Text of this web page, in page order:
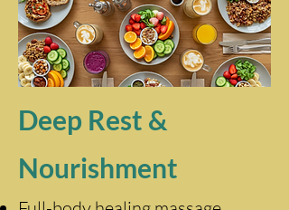
Deep Rest &
Nourishment